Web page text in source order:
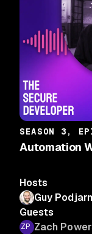
SEASON 3,
Automation
Hosts
Guy
Guests
Zach